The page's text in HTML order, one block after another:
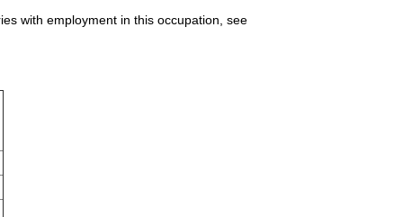
with employment in this occupation, see